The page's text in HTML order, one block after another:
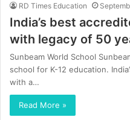
RD Times Education
India’s best
with legacy of 50
Sunbeam World School
school for K-12 education.
with a…
Read More »